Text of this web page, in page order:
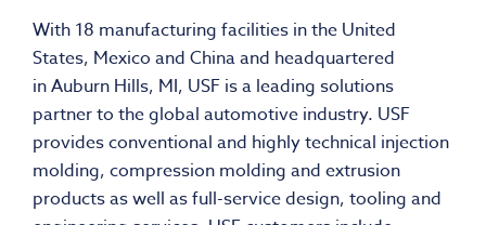
With 18 manufacturing facilities inthe United
States, Mexico and Chinaand headquartered
inAuburn Hills, MI, USF is a leading solutions
partner to the global automotive industry. USF
provides conventional and highly technical injection
molding, compression molding and extrusion
products as well as full-service design, tooling and